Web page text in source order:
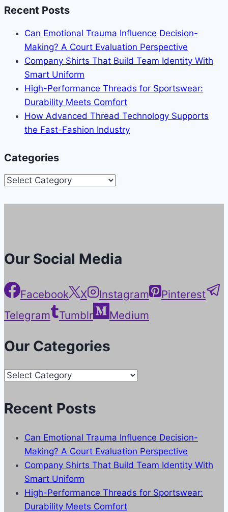
Recent Posts
Can Emotional Trauma Influence Decision-
Making? A Court Evaluation Perspective
Company Shirts That Build Team Identity With
Smart Uniform
High-Performance Threads for Sportswear:
Durability Meets Comfort
How Advanced Thread Technology Supports
the Fast-Fashion Industry
Categories
Categories
Our Social Media
Facebook X Instagram
Pinterest
Telegram
Tumblr Medium
Our Categories
Our
Recent Posts
Can Emotional Trauma Influence Decision-
Making? A Court Evaluation Perspective
Company Shirts That Build Team Identity With
Smart Uniform
High-Performance Threads for Sportswear:
Durability Meets Comfort